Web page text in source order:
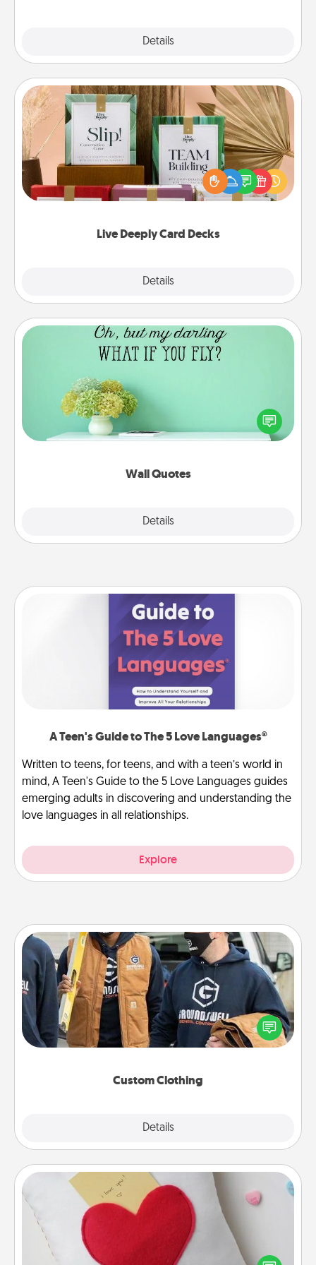
Details
Live Deeply Card Decks
Details
Live Deeply Card Decks
Create new memories with your loved ones using
the best-selling Live Deeply card decks! Need a
good laugh? Try Slip! Run out of stories to share?
Life Stories has got you covered. Explore topics
Wall Quotes
Details
Wall Quotes
Give the gift of encouraging words, verses,
motivations, and affirmations—literally. These fun
wall decors will serve to energize the person you
A Teen's Guide to The 5 Love Languages®
Written to teens, for teens, and with a teen’s world in
mind, A Teen's Guide to the 5 Love Languages guides
emerging adults in discovering and understanding the
love languages in all relationships.
Explore
Custom Clothing
Details
Custom Clothing
Create and give a personalized article of clothing to
someone you love. Make it meaningful by
incorporating something that is significant to them.
Secret Pocket Pillow
Make a secret pocket pillow for some Words of